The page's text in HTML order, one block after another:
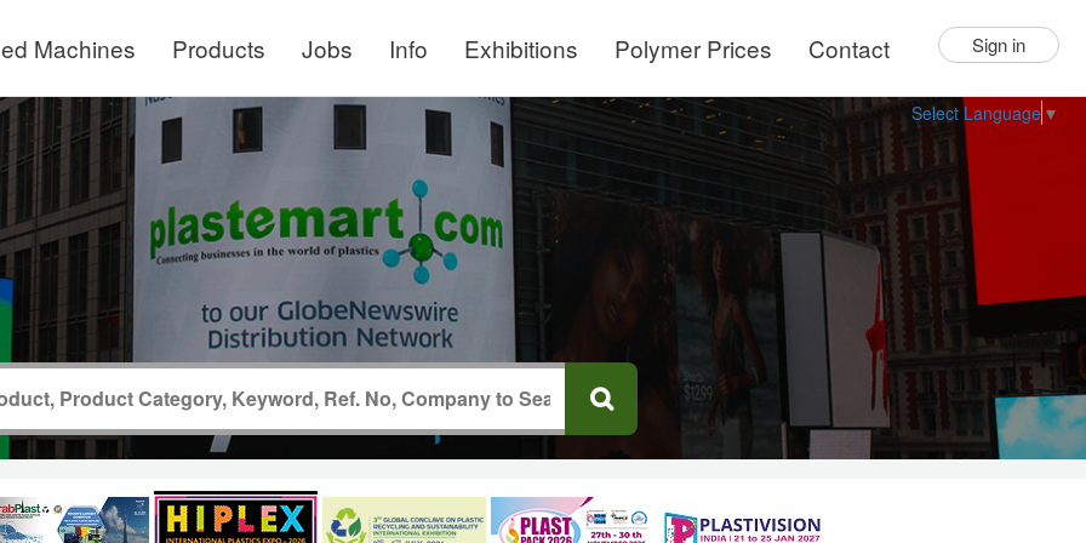
Machines Products Jobs Info Exhibitions Polymer Prices Contact Sign in
Select Language ▼